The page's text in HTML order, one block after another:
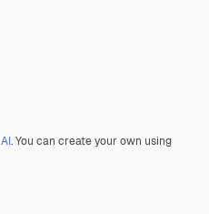
AI. You can create your own using